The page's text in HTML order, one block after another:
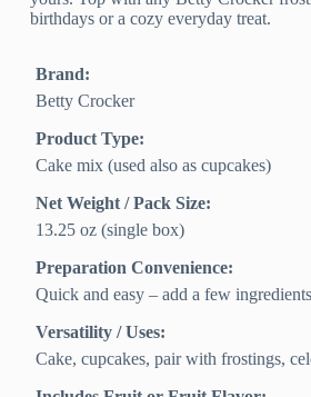
birthdays or a cozy everyday treat.
Brand:
Betty Crocker
Product Type:
Cake mix (used also as cupcakes)
Net Weight / Pack Size:
13.25 oz (single box)
Preparation Convenience:
Quick and easy – add a few
Versatility / Uses:
Cake, cupcakes, pair with frostings,